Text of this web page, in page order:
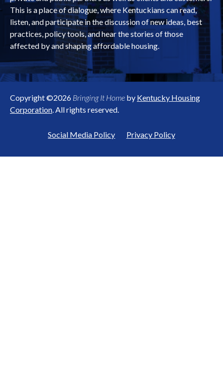
This is a place of dialogue, where Kentuckians can read,
listen, and participate in the discussion of new ideas, best
practices, policy tools, and hear the stories of those
affected by and shaping affordable housing.
Copyright ©2026 Bringing It Home by Kentucky Housing
Corporation. All rights reserved.
Social Media Policy Privacy Policy